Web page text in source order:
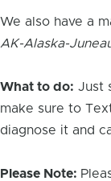
We also have a
AK-Alaska-
What to do: Just
make sure to
diagnose it and
Please Note: